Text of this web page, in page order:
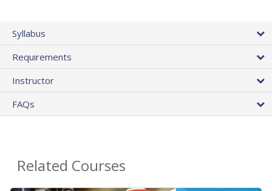
Syllabus
Requirements
Instructor
FAQs
Related Courses